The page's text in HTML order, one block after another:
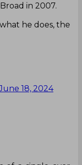
in 2007.
he does, the
18, 2024